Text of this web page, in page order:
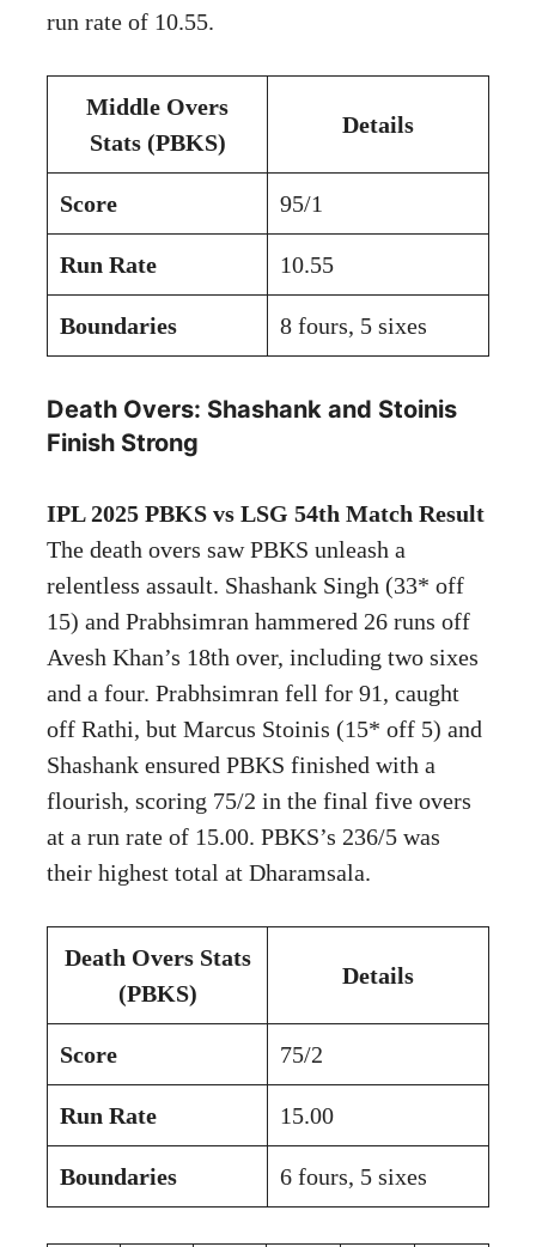
run rate of 10.55.
Middle Overs
Stats (PBKS)
Details
Score 95/1
Run Rate 10.55
Boundaries 8 fours, 5 sixes
Death Overs: Shashank and Stoinis
Finish Strong
IPL 2025 PBKS vs LSG 54th Match Result
The death overs saw PBKS unleash a
relentless assault. Shashank Singh (33* off
15) and Prabhsimran hammered 26 runs off
Avesh Khan’s 18th over, including two sixes
and a four. Prabhsimran fell for 91, caught
off Rathi, but Marcus Stoinis (15* off 5) and
Shashank ensured PBKS finished with a
flourish, scoring 75/2 in the final five overs
at a run rate of 15.00. PBKS’s 236/5 was
their highest total at Dharamsala.
Death Overs Stats
(PBKS)
Details
Score 75/2
Run Rate 15.00
Boundaries 6 fours, 5 sixes